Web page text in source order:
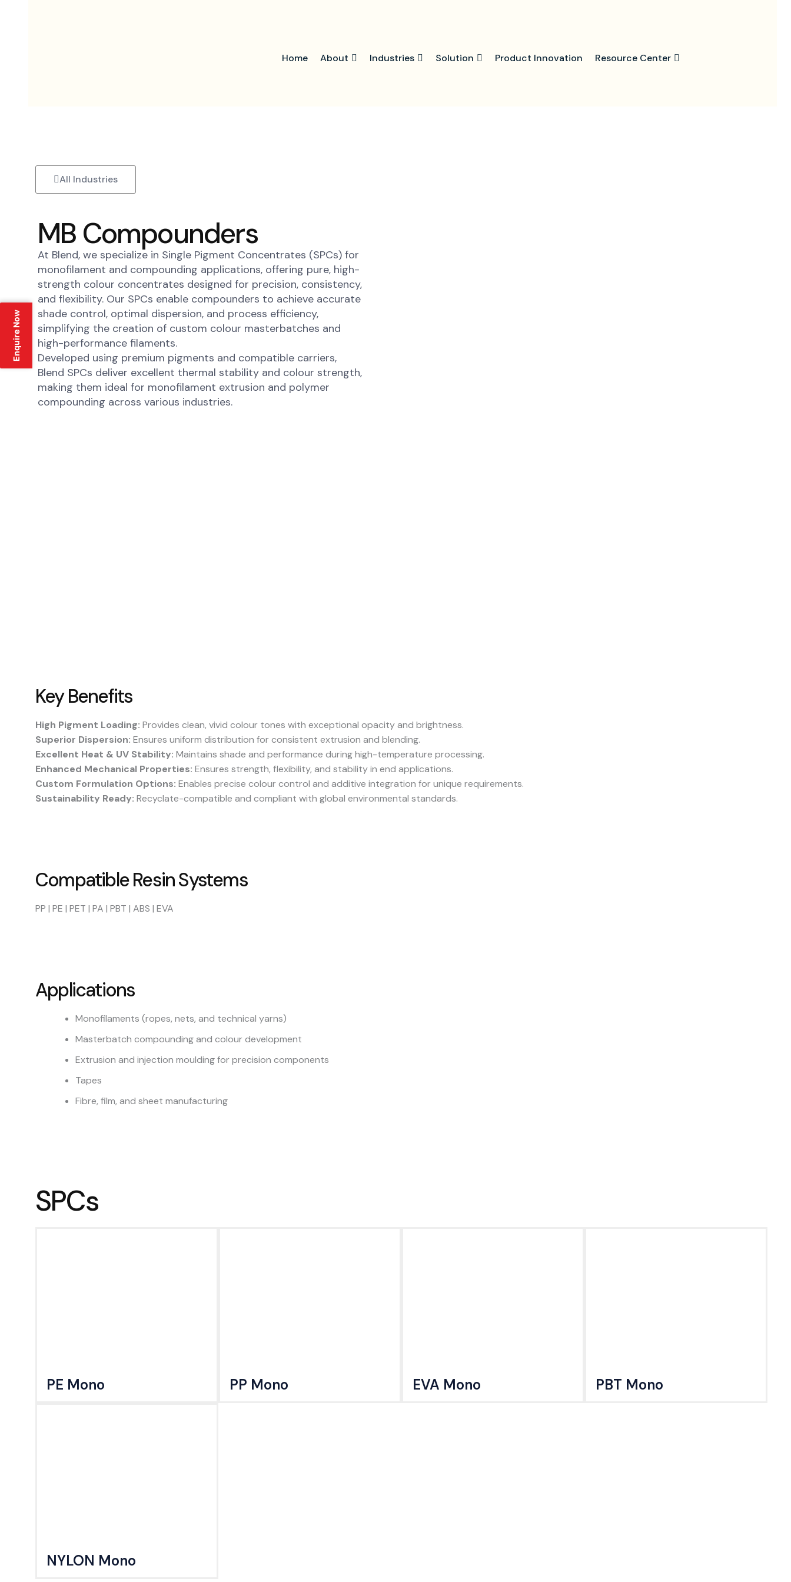
Home About Industries Solution Product Innovation Resource Center
All Industries
MB Compounders
At Blend, we specialize in Single Pigment Concentrates (SPCs) for
monofilament and compounding applications, offering pure, high-
strength colour concentrates designed for precision, consistency,
and flexibility. Our SPCs enable compounders to achieve accurate
shade control, optimal dispersion, and process efficiency,
simplifying the creation of custom colour masterbatches and
high-performance filaments.
Developed using premium pigments and compatible carriers,
Blend SPCs deliver excellent thermal stability and colour strength,
making them ideal for monofilament extrusion and polymer
compounding across various industries.
Key Benefits
High Pigment Loading: Provides clean, vivid colour tones with exceptional opacity and brightness.
Superior Dispersion: Ensures uniform distribution for consistent extrusion and blending.
Excellent Heat & UV Stability: Maintains shade and performance during high-temperature processing.
Enhanced Mechanical Properties: Ensures strength, flexibility, and stability in end applications.
Custom Formulation Options: Enables precise colour control and additive integration for unique requirements.
Sustainability Ready: Recyclate-compatible and compliant with global environmental standards.
Compatible Resin Systems
PP | PE | PET | PA | PBT | ABS | EVA
Applications
Monofilaments (ropes, nets, and technical yarns)
Masterbatch compounding and colour development
Extrusion and injection moulding for precision components
Tapes
Fibre, film, and sheet manufacturing
SPCs
PE Mono PP Mono EVA Mono PBT Mono
NYLON Mono
Enquire Now